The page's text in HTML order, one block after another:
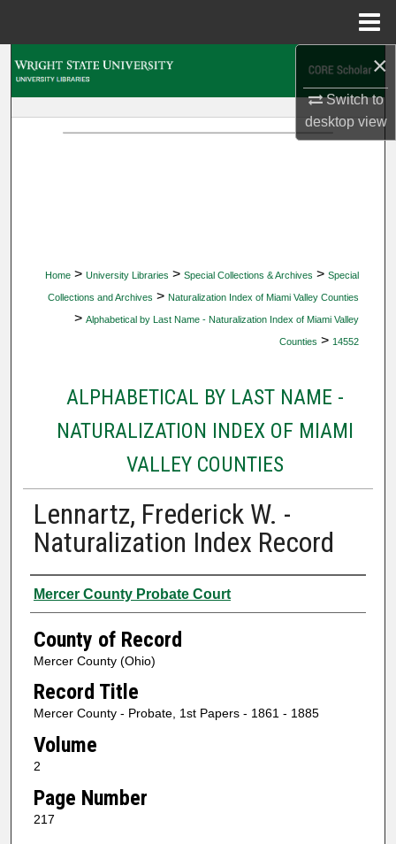
×
Switch to
desktopview
Home > University Libraries > Special Collections & Archives > Special
Collections and Archives > Naturalization Index of Miami Valley Counties
> Alphabetical by Last Name - Naturalization Index of Miami Valley
Counties > 14552
ALPHABETICAL BY LAST NAME -
NATURALIZATION INDEX OF MIAMI
VALLEY COUNTIES
Lennartz, Frederick W. -
Naturalization Index Record
Authors
Mercer County Probate Court
County of Record
Mercer County (Ohio)
Record Title
Mercer County - Probate, 1st Papers - 1861 - 1885
Volume
2
Page Number
217